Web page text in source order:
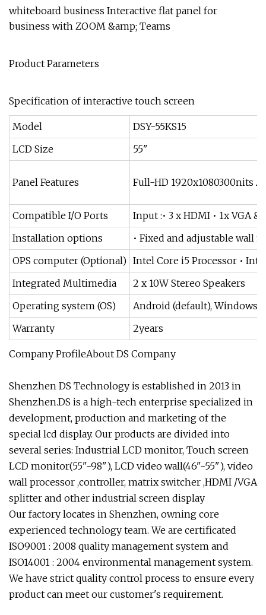
Product Parameters
Specification of interactive touch screen
Model
DSY-55KS15
LCD Size
55"
Panel Features Full-HD 1920x1080300nits
Compatible I/O Ports
Input :• 3 x HDMI • 1x VGA
Installation options
• Fixed and adjustable wall
OPS computer (Optional) Intel Core i5 Processor •
Integrated Multimedia
2 x 10W Stereo Speakers
Operating system (OS)
Android (default),
Warranty
2years
Company ProfileAbout DS Company
Shenzhen DS Technology is established in 2013 in
Shenzhen.DS is a high-tech enterprise specialized in
development, production and marketing of the
special lcd display. Our products are divided into
several series: Industrial LCD monitor, Touch screen
LCD monitor(55"-98"), LCD video wall(46"-55"), video
wall processor ,controller, matrix switcher ,HDMI /VGA
splitter and other industrial screen display
Our factory locates in Shenzhen, owning core
experienced technology team. We are certificated
ISO9001 : 2008 quality management system and
ISO14001 : 2004 environmental management system.
We have strict quality control process to ensure every
product can meet our customer's requirement.